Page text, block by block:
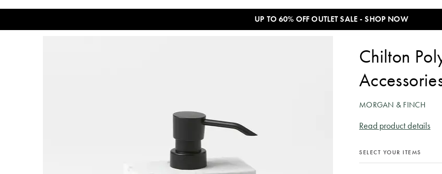
UP TO 60% OFF OUTLET SALE - SHOP NOW
Chilton
MORGAN & FINCH
Read product details
SELECT YOUR ITEMS